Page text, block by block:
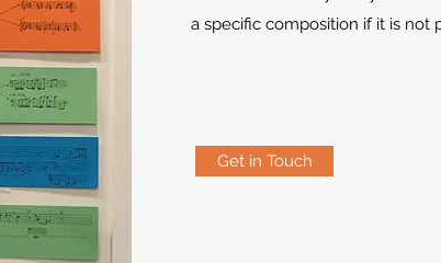
Get in Touch
a specific composition if it is not